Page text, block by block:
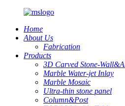
Home
About Us
Fabrication
Products
3D Carved Stone-
Marble Water-jet Inlay
Marble Mosaic
Ultra-thin stone panel
Column&Post